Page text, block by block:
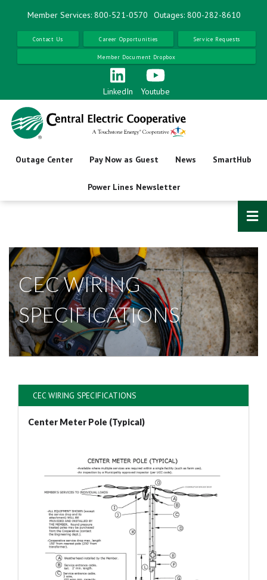
content
Member Services: 800-521-0570 Outages: 800-282-8610
Contact Us Career Opportunities Service Requests
Member Document Dropbox
LinkedIn Youtube
Outage Center Pay Now as Guest News SmartHub
Power Lines Newsletter
CEC WIRING
SPECIFICATIONS
CEC WIRING SPECIFICATIONS
Center Meter Pole (Typical)